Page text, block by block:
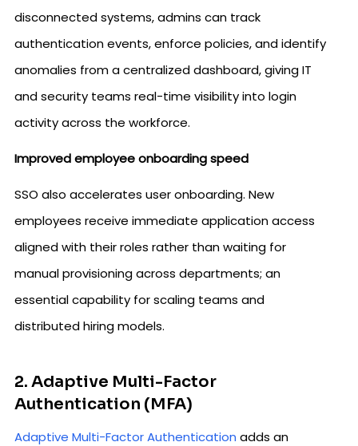
disconnected systems, admins can track
authentication events, enforce policies, and identify
anomalies from a centralized dashboard, giving IT
and security teams real-time visibility into login
activity across the workforce.
Improved employee onboarding speed
SSO also accelerates user onboarding. New
employees receive immediate application access
aligned with their roles rather than waiting for
manual provisioning across departments; an
essential capability for scaling teams and
distributed hiring models.
2. Adaptive Multi-Factor
Authentication (MFA)
Adaptive Multi-Factor Authentication adds an